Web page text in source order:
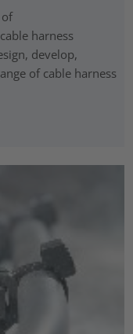
of
harness
develop,
of cable harness